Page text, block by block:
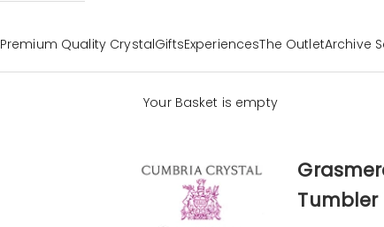
Premium Quality CrystalGiftsExperiencesThe OutletArchive
Your Basket is empty
Tumbler